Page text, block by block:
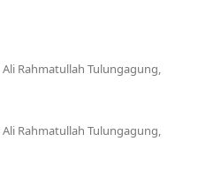
Rahmatullah Tulungagung,
Rahmatullah Tulungagung,